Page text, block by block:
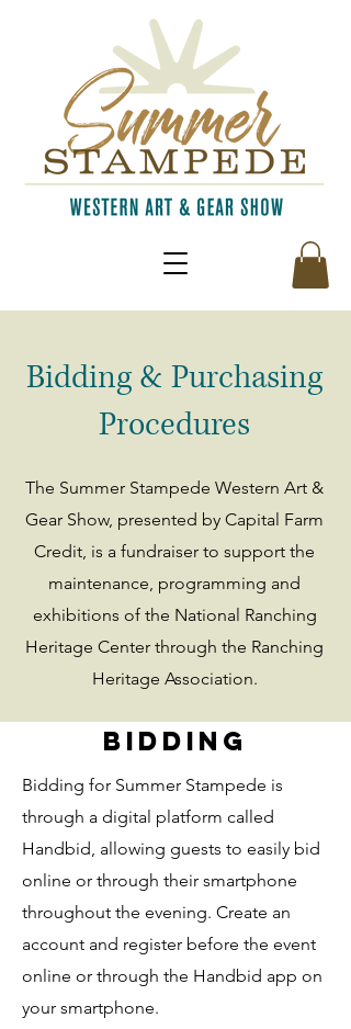
Bidding & Purchasing
Procedures
The Summer Stampede Western Art &
Gear Show, presented by Capital Farm
Credit, is a fundraiser to support the
maintenance, programming and
exhibitions of the National Ranching
Heritage Center through the Ranching
Heritage Association.
Bidding
Bidding for Summer Stampede is
through a digital platform called
Handbid, allowing guests to easily bid
online or through their smartphone
throughout the evening. Create an
account and register before the event
online or through the Handbid app on
your smartphone.